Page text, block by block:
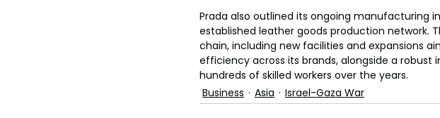
Prada also outlined its ongoing manufacturing
established leather goods production network.
chain, including new facilities and expansions
efficiency across its brands, alongside a
hundreds of skilled workers over the years.
Business
Asia Israel-Gaza War